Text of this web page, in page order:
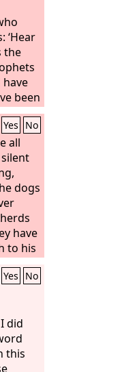
‘Hear
the
been
You
or
day
say,
has
him
Yes No
all
dogs
have
to his
say,
will
Yes No
did
this